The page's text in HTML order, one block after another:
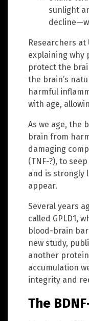
sunlight
Researchers at
explaining why
protect the
the brain’s
harmful
with age,
As we age, the
brain from
damaging
(TNF-?), to
and is strongly
appear.
Several years
called GPLD1,
blood-brain
new study,
another
accumulation
integrity and
The